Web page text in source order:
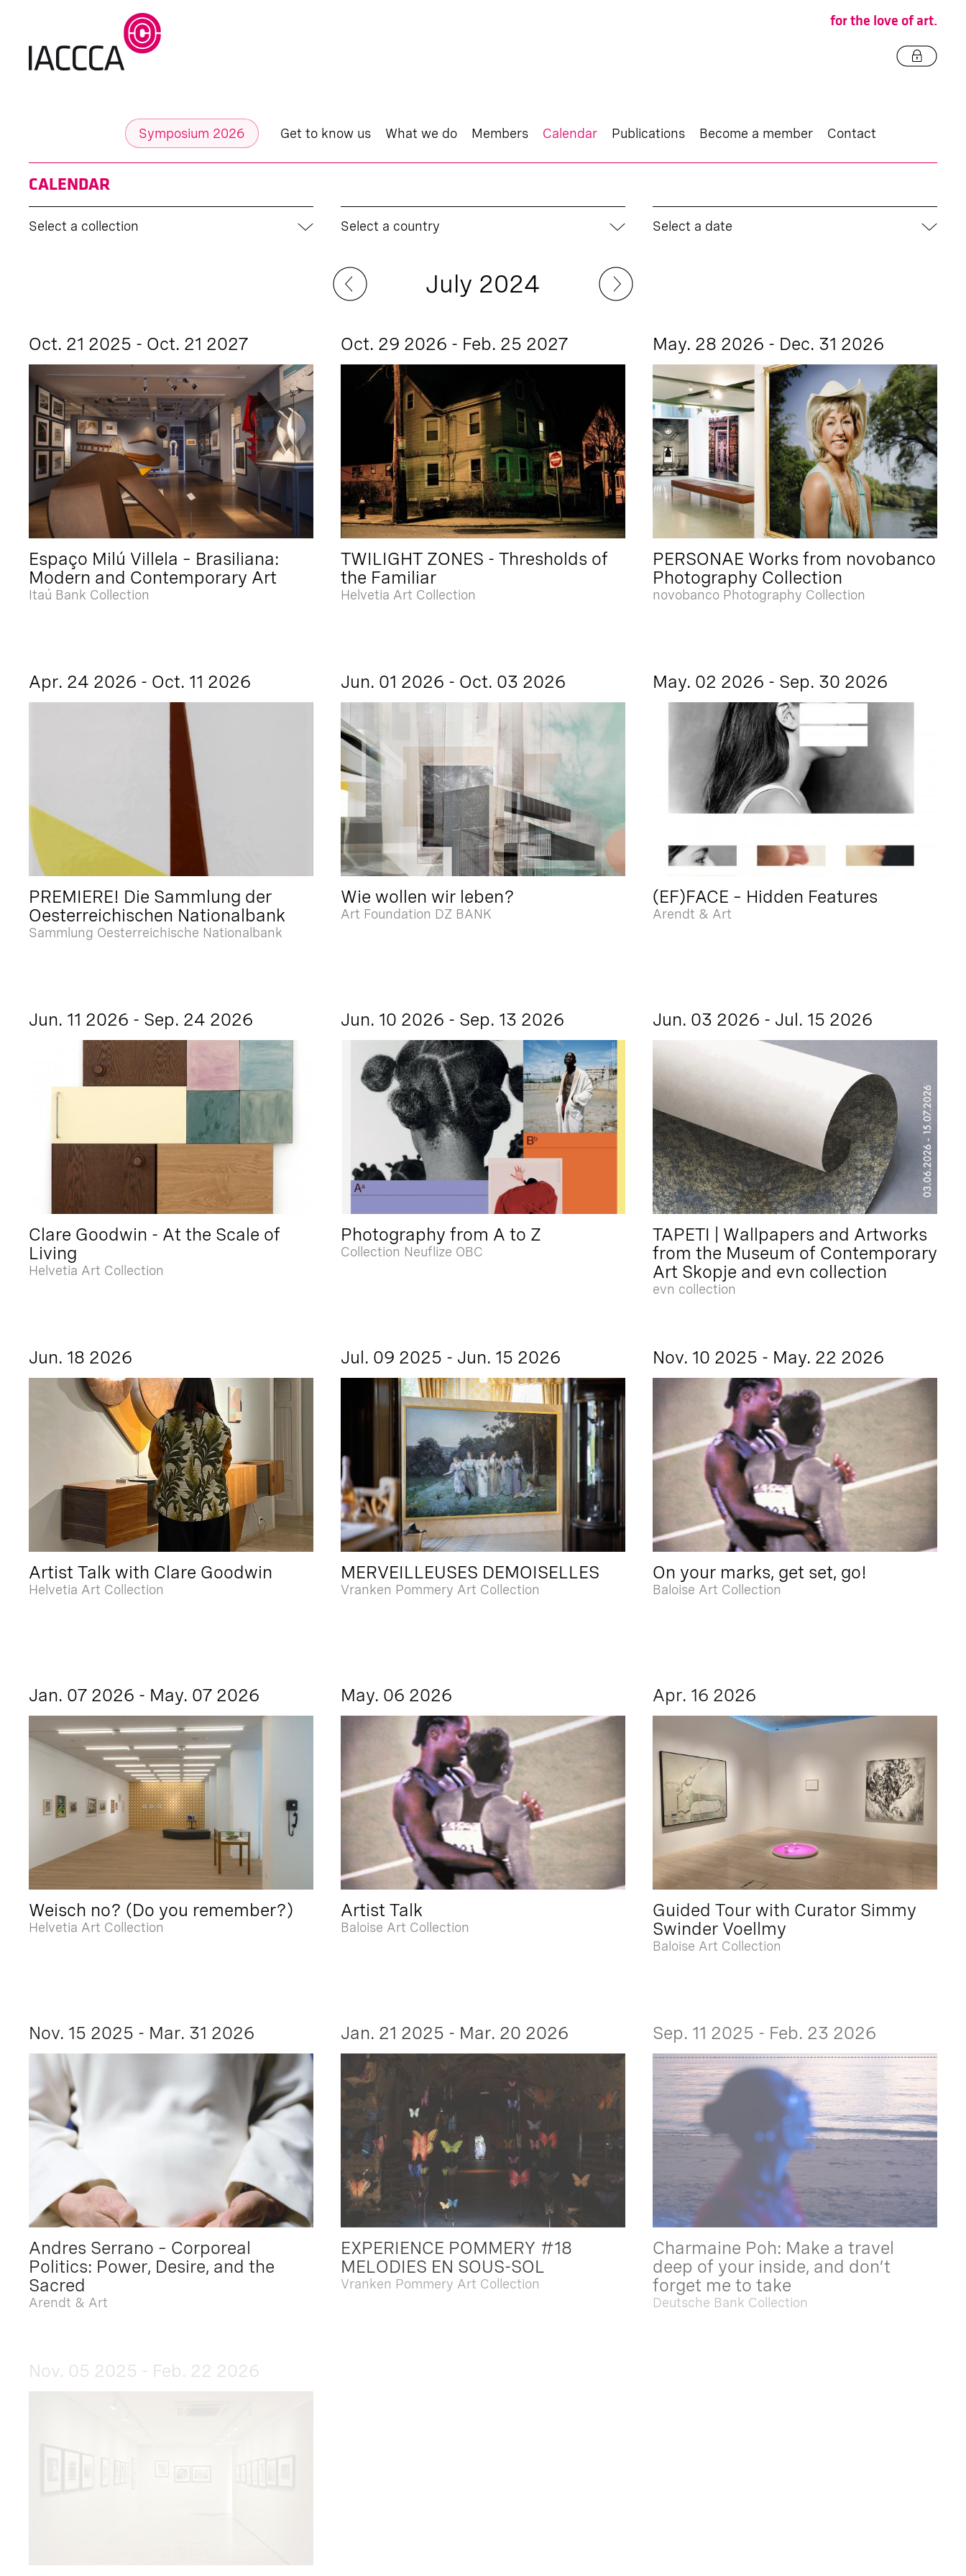
for the love of art.
Symposium 2026 Get to know us What we do Members Calendar Publications Become a member Contact
CALENDAR
Select a collection Select a country Select a date
July 2024
Oct. 21 2025 - Oct. 21 2027
Espaço Milú Villela – Brasiliana:
Modern and Contemporary Art
Itaú Bank Collection
Oct. 29 2026 - Feb. 25 2027
TWILIGHT ZONES - Thresholds of
the Familiar
Helvetia Art Collection
May. 28 2026 - Dec. 31 2026
PERSONAE Works from novobanco
Photography Collection
novobanco Photography Collection
Apr. 24 2026 - Oct. 11 2026
PREMIERE! Die Sammlung der
Oesterreichischen Nationalbank
Sammlung Oesterreichische Nationalbank
Jun. 01 2026 - Oct. 03 2026
Wie wollen wir leben?
Art Foundation DZ BANK
May. 02 2026 - Sep. 30 2026
(EF)FACE – Hidden Features
Arendt & Art
Jun. 11 2026 - Sep. 24 2026
Clare Goodwin - At the Scale of
Living
Helvetia Art Collection
Jun. 10 2026 - Sep. 13 2026
Photography from A to Z
Collection Neuflize OBC
Jun. 03 2026 - Jul. 15 2026
TAPETI | Wallpapers and Artworks
from the Museum of Contemporary
Art Skopje and evn collection
evn collection
Jun. 18 2026
Artist Talk with Clare Goodwin
Helvetia Art Collection
Jul. 09 2025 - Jun. 15 2026
MERVEILLEUSES DEMOISELLES
Vranken Pommery Art Collection
Nov. 10 2025 - May. 22 2026
On your marks, get set, go!
Baloise Art Collection
Jan. 07 2026 - May. 07 2026
Weisch no? (Do you remember?)
Helvetia Art Collection
May. 06 2026
Artist Talk
Baloise Art Collection
Apr. 16 2026
Guided Tour with Curator Simmy
Swinder Voellmy
Baloise Art Collection
Nov. 15 2025 - Mar. 31 2026
Andres Serrano – Corporeal
Politics: Power, Desire, and the
Sacred
Arendt & Art
Jan. 21 2025 - Mar. 20 2026
EXPERIENCE POMMERY #18
MELODIES EN SOUS-SOL
Vranken Pommery Art Collection
Sep. 11 2025 - Feb. 23 2026
Charmaine Poh: Make a travel
deep of your inside, and don’t
forget me to take
Deutsche Bank Collection
Nov. 05 2025 - Feb. 22 2026